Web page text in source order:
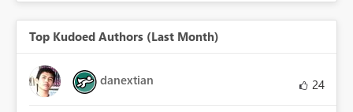
Top Kudoed Authors (Last Month)
danextian 24